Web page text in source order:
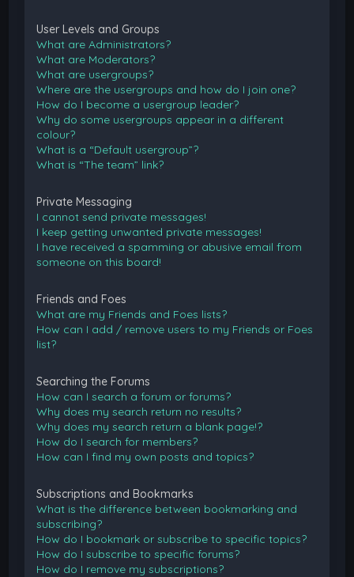
User Levels and Groups
What are Administrators?
What are Moderators?
What are usergroups?
Where are the usergroups and how do I join one?
How do I become a usergroup leader?
Why do some usergroups appear in a different
colour?
What is a “Default usergroup”?
What is “The team” link?
Private Messaging
I cannot send private messages!
I keep getting unwanted private messages!
I have received a spamming or abusive email from
someone on this board!
Friends and Foes
What are my Friends and Foes lists?
How can I add / remove users to my Friends or Foes
list?
Searching the Forums
How can I search a forum or forums?
Why does my search return no results?
Why does my search return a blank page!?
How do I search for members?
How can I find my own posts and topics?
Subscriptions and Bookmarks
What is the difference between bookmarking and
subscribing?
How do I bookmark or subscribe to specific topics?
How do I subscribe to specific forums?
How do I remove my subscriptions?